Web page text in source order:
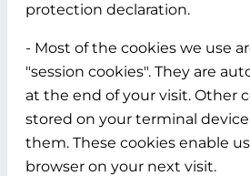
protection declaration.
- Most of the cookies we use
"session cookies". They are
at the end of your visit. Other
stored on your terminal
them. These cookies enable
browser on your next visit.